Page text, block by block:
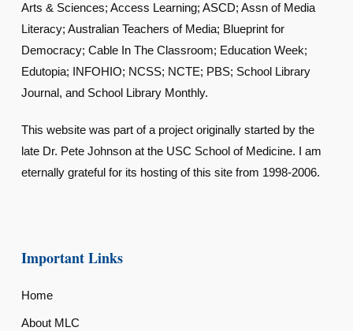
Arts & Sciences; Access Learning; ASCD; Assn of Media
Literacy; Australian Teachers of Media; Blueprint for
Democracy; Cable In The Classroom; Education Week;
Edutopia; INFOHIO; NCSS; NCTE; PBS; School Library
Journal, and School Library Monthly.
This website was part of a project originally started by the
late Dr. Pete Johnson at the USC School of Medicine. I am
eternally grateful for its hosting of this site from 1998-2006.
Important Links
Home
About MLC